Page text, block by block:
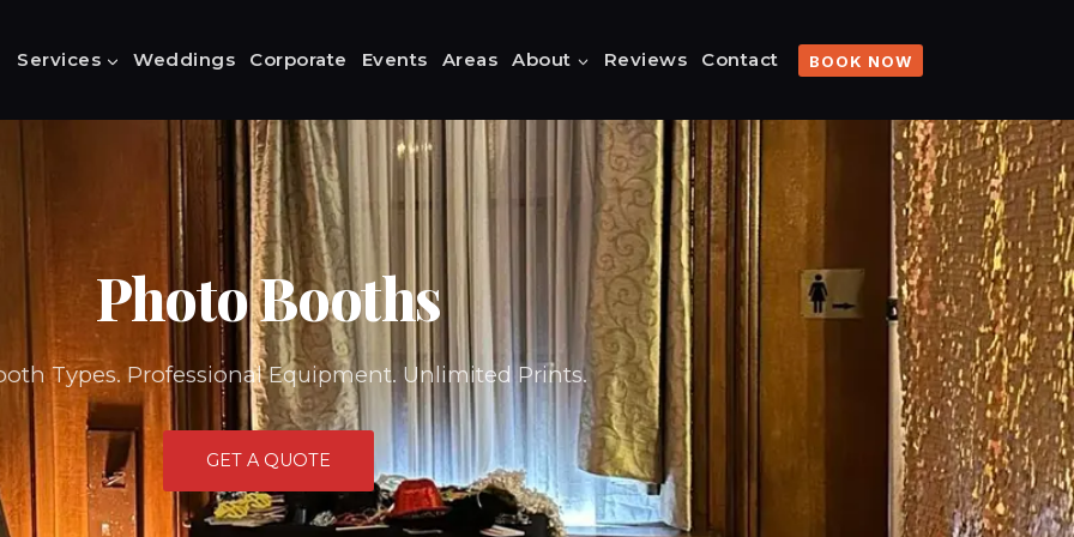
Services Weddings Corporate Events Areas About Reviews Contact BOOK NOW
Photo Booths
Types. Professional Equipment. Unlimited Prints.
GET A QUOTE